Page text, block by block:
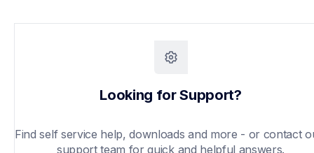
Looking for Support?
Find self service help, downloads and more - or contact
support team for quick and helpful answers.